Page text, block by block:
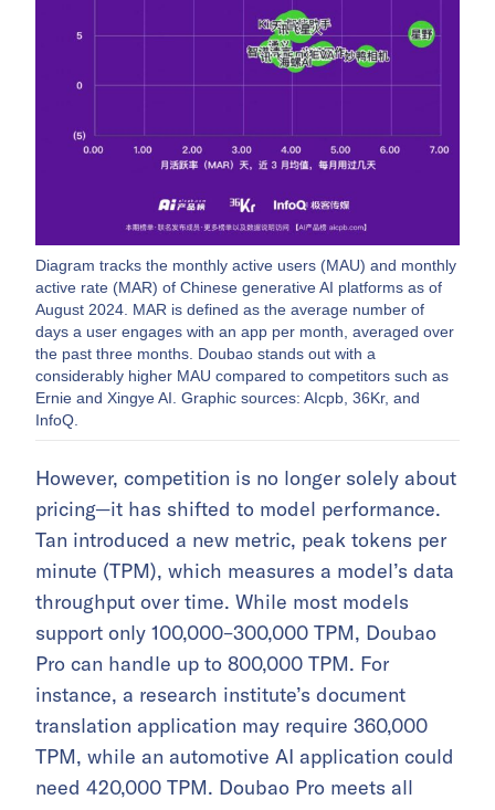
Diagram tracks the monthly active users (MAU) and monthly
active rate (MAR) of Chinese generative AI platforms as of
August 2024. MAR is defined as the average number of
days a user engages with an app per month, averaged over
the past three months. Doubao stands out with a
considerably higher MAU compared to competitors such as
Ernie and Xingye AI. Graphic sources: AIcpb, 36Kr, and
InfoQ.
However, competition is no longer solely about
pricing—it has shifted to model performance.
Tan introduced a new metric, peak tokens per
minute (TPM), which measures a model’s data
throughput over time. While most models
support only 100,000–300,000 TPM, Doubao
Pro can handle up to 800,000 TPM. For
instance, a research institute’s document
translation application may require 360,000
TPM, while an automotive AI application could
need 420,000 TPM. Doubao Pro meets all